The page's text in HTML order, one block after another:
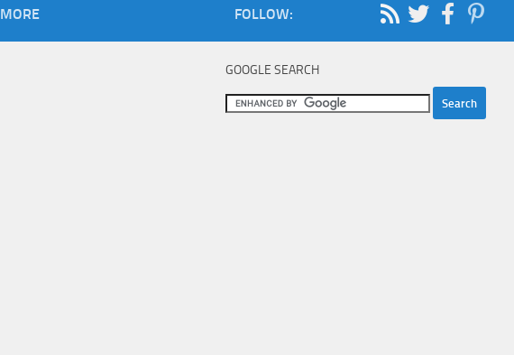
FOLLOW:
GOOGLE SEARCH
MORE